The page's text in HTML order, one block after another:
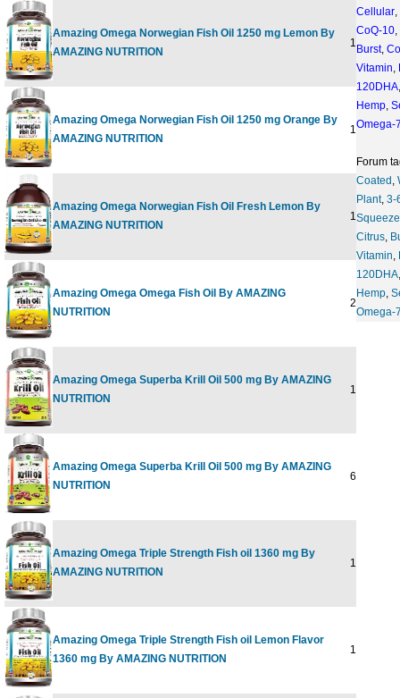
Amazing Omega Norwegian Fish Oil 1250 mg Lemon By
AMAZING NUTRITION
120
Amazing Omega Norwegian Fish Oil 1250 mg Orange By
AMAZING NUTRITION
120
Amazing Omega Norwegian Fish Oil Fresh Lemon By
AMAZING NUTRITION
16
Amazing Omega Omega Fish Oil By AMAZING
NUTRITION
200
Amazing Omega Superba Krill Oil 500 mg By AMAZING
NUTRITION
120
Amazing Omega Superba Krill Oil 500 mg By AMAZING
NUTRITION
60
Amazing Omega Triple Strength Fish oil 1360 mg By
AMAZING NUTRITION
120
Amazing Omega Triple Strength Fish oil Lemon Flavor
1360 mg By AMAZING NUTRITION
120
Cellular,
CoQ-10,
Burst,
Vitamin,
120DHA
Hemp,
Omega-
Forum
Coated ,
Plant, 3-
Squeeze
Citrus,
Vitamin,
120DHA
Hemp,
Omega-